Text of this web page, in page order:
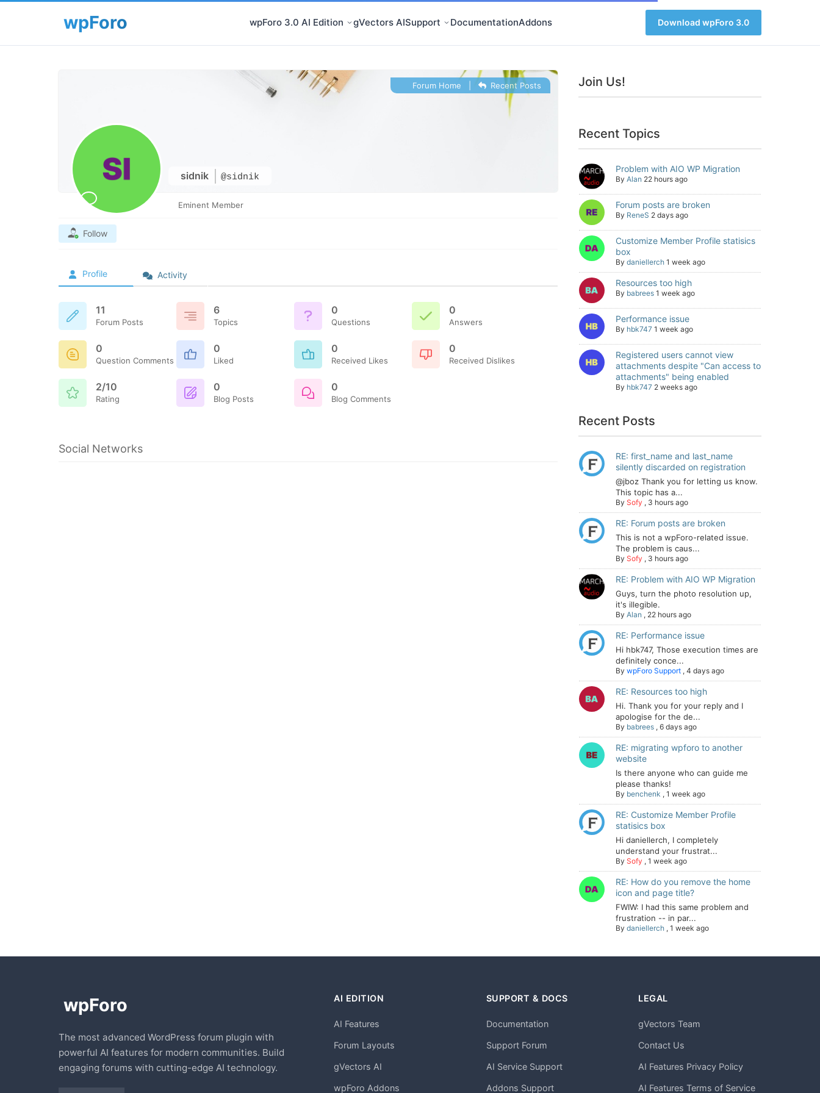
wpForo 3.0 AI Edition gVectors AISupport DocumentationAddons Download wpForo 3.0
sidnik @sidnik
Forum Home Recent Posts
Eminent Member
Follow
Profile Activity
11
Forum Posts
6
Topics
0
Questions
0
Answers
0
Question Comments
0
Liked
0
Received Likes
0
Received Dislikes
2/10
Rating
0
Blog Posts
0
Blog Comments
Social Networks
Join Us!
Recent Topics
Problem with AIO WP Migration
By Alan 22 hours ago
Forum posts are broken
By ReneS 2 days ago
Customize Member Profile statisics
box
By daniellerch 1 week ago
Resources too high
By babrees 1 week ago
Performance issue
By hbk747 1 week ago
Registered users cannot view
attachments despite "Can access to
attachments" being enabled
By hbk747 2 weeks ago
Recent Posts
RE: first_name and last_name
silently discarded on registration
@jboz Thank you for letting us know.
This topic has a...
By Sofy , 3 hours ago
RE: Forum posts are broken
This is not a wpForo-related issue.
The problem is caus...
By Sofy , 3 hours ago
RE: Problem with AIO WP Migration
Guys, turn the photo resolution up,
it's illegible.
By Alan , 22 hours ago
RE: Performance issue
Hi hbk747, Those execution times are
definitely conce...
By wpForo Support , 4 days ago
RE: Resources too high
Hi. Thank you for your reply and I
apologise for the de...
By babrees , 6 days ago
RE: migrating wpforo to another
website
Is there anyone who can guide me
please thanks!
By benchenk , 1 week ago
RE: Customize Member Profile
statisics box
Hi daniellerch, I completely
understand your frustrat...
By Sofy , 1 week ago
RE: How do you remove the home
icon and page title?
FWIW: I had this same problem and
frustration -- in par...
By daniellerch , 1 week ago
The most advanced WordPress forum plugin with
powerful AI features for modern communities. Build
engaging forums with cutting-edge AI technology.
AI EDITION
AI Features
Forum Layouts
gVectors AI
wpForo Addons
SUPPORT & DOCS
Documentation
Support Forum
AI Service Support
Addons Support
LEGAL
gVectors Team
Contact Us
AI Features Privacy Policy
AI Features Terms of Service